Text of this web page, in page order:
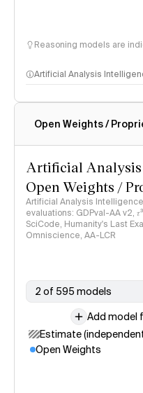
Reasoning models are
Artificial Analysis
Intelligence Index
Open Weights /
Artificial Analysis
Open Weights /
Artificial Analysis
evaluations: GDPval-AA v2,
SciCode, Humanity's Last
Omniscience, AA-LCR
2 of 595 models
Add model
Estimate
Open Weights